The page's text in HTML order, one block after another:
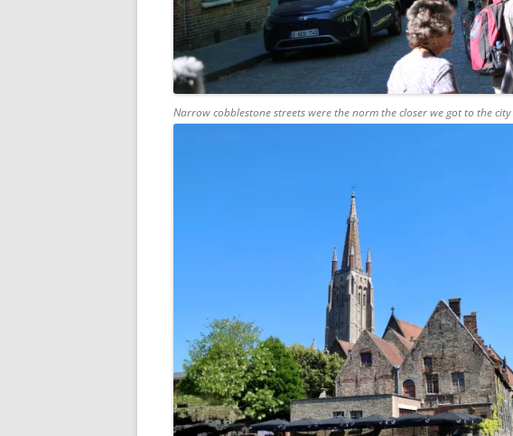
Narrow cobblestone streets were the norm the closer we got to the